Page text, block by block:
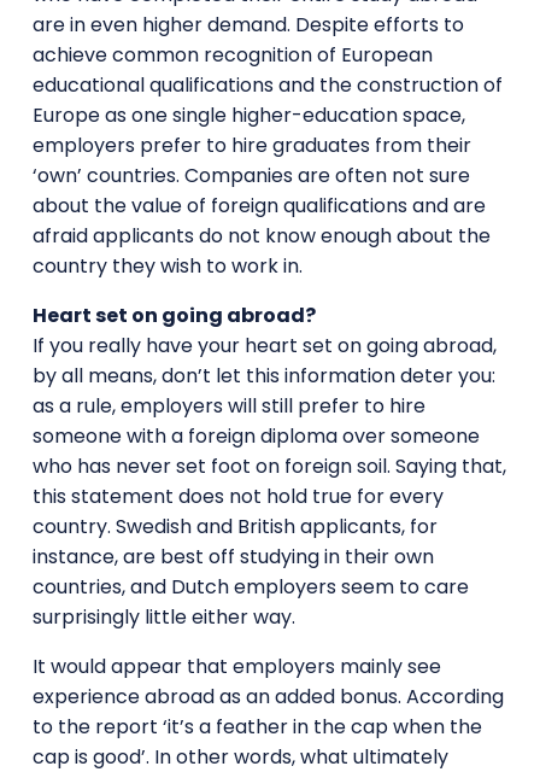
are in even higher demand. Despite efforts to
achieve common recognition of European
educational qualifications and the construction of
Europe as one single higher-education space,
employers prefer to hire graduates from their
‘own’ countries. Companies are often not sure
about the value of foreign qualifications and are
afraid applicants do not know enough about the
country they wish to work in.
Heart set on going abroad?
If you really have your heart set on going abroad,
by all means, don’t let this information deter you:
as a rule, employers will still prefer to hire
someone with a foreign diploma over someone
who has never set foot on foreign soil. Saying that,
this statement does not hold true for every
country. Swedish and British applicants, for
instance, are best off studying in their own
countries, and Dutch employers seem to care
surprisingly little either way.
It would appear that employers mainly see
experience abroad as an added bonus. According
to the report ‘it’s a feather in the cap when the
cap is good’. In other words, what ultimately